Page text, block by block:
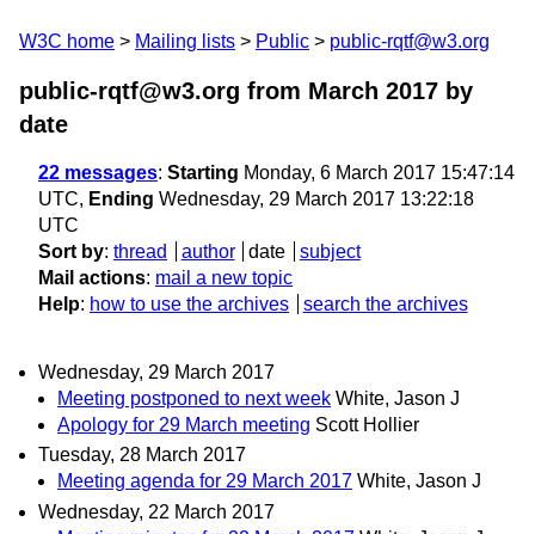
W3C home Mailing lists Public public-rqtf@w3.org
public-rqtf@w3.org from March 2017 by
date
22 messages: Starting Monday, 6 March 2017 15:47:14
UTC, Ending Wednesday, 29 March 2017 13:22:18
UTC
Sort by: thread author date
subject
Mail actions: mail a new topic
Help: how to use the archives search the archives
Wednesday, 29 March 2017
Meeting postponed to next week White, Jason J
Apology for 29 March meeting Scott Hollier
Tuesday, 28 March 2017
Meeting agenda for 29 March 2017 White, Jason J
Wednesday, 22 March 2017